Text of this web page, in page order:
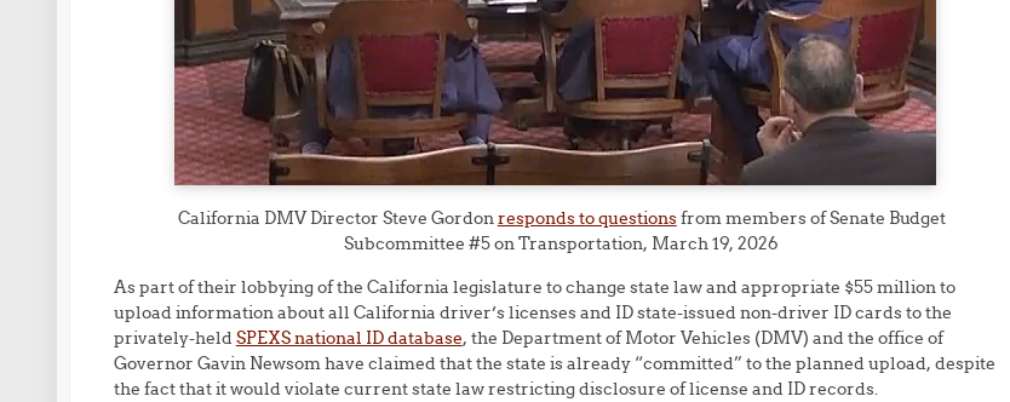
California DMV Director Steve Gordonresponds to questionsfrom members of Senate Budget
Subcommittee #5 on Transportation, March 19, 2026
As part of their lobbying of the California legislature to change state law and appropriate $55 million to
upload information about all California driver’s licenses and ID state-issued non-driver ID cards to the
privately-heldSPEXS national ID database, the Department of Motor Vehicles (DMV) and the office of
Governor Gavin Newsom have claimed that the state is already “committed” to the planned upload, despite
the fact that it would violate current state law restricting disclosure of license and ID records.